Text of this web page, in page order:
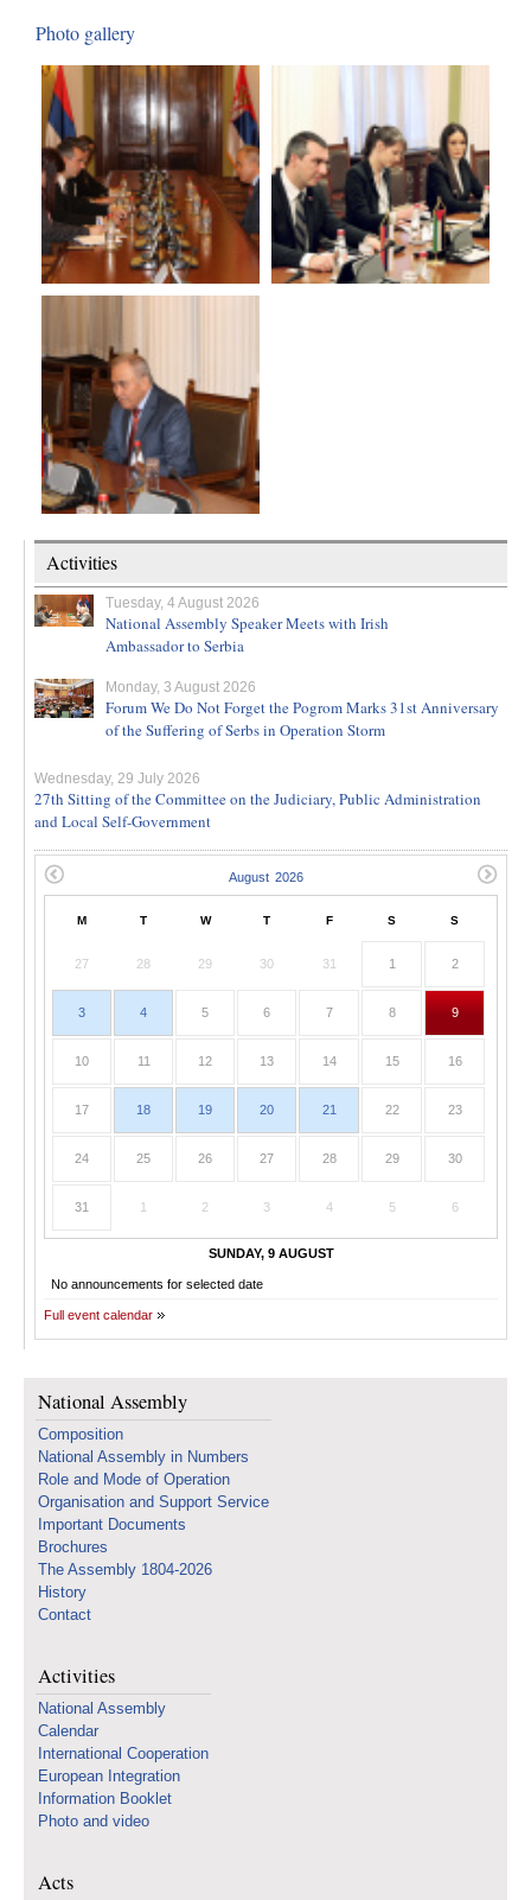
Photo gallery
Activities
Tuesday, 4 August 2026
National Assembly Speaker Meets with Irish
Ambassador to Serbia
Monday, 3 August 2026
Forum We Do Not Forget the Pogrom Marks 31st Anniversary
of the Suffering of Serbs in Operation Storm
Wednesday, 29 July 2026
27th Sitting of the Committee on the Judiciary, Public Administration
and Local Self-Government
M T W T F S S
27 28 29 30 31 1 2
3 4 5 6 7 8 9
10 11 12 13 14 15 16
17 18 19 20 21 22 23
24 25 26 27 28 29 30
31 1 2 3 4 5 6
SUNDAY, 9 AUGUST
No announcements for selected date
Full event calendar
National Assembly
Composition
National Assembly in Numbers
Role and Mode of Operation
Organisation and Support Service
Important Documents
Brochures
The Assembly 1804-2026
History
Contact
Activities
National Assembly
Calendar
International Cooperation
European Integration
Information Booklet
Photo and video
Acts